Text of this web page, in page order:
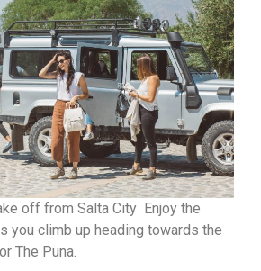
off from Salta City Enjoy the
you climb up heading towards the
The Puna.